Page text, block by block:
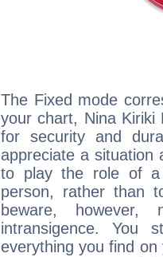
The Fixed mode
your chart, Nina Kiriki
for security and
appreciate a situation
to play the role of a
person, rather than
beware,
intransigence. You
everything you find